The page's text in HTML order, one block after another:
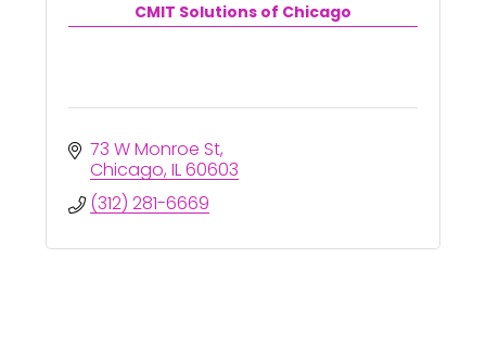
CMIT Solutions of Chicago
73 W Monroe St
Chicago IL60603
(312) 281-6669